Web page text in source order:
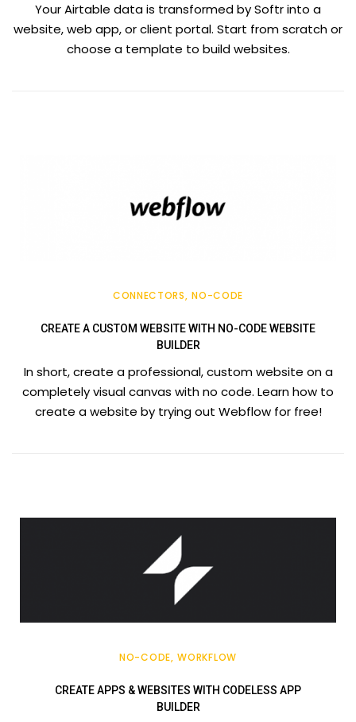
Your Airtable data is transformed by Softr into a
website, web app, or client portal. Start from scratch or
choose a template to build websites.
CONNECTORS NO-CODE
CREATE A CUSTOM WEBSITE WITH NO-CODE WEBSITE
BUILDER
In short, create a professional, custom website on a
completely visual canvas with no code. Learn how to
create a website by trying out Webflow for free!
NO-CODE WORKFLOW
CREATE APPS & WEBSITES WITH CODELESS APP
BUILDER